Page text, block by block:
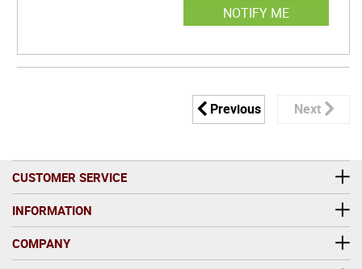
NOTIFY ME
Previous Next
CUSTOMER SERVICE
INFORMATION
COMPANY